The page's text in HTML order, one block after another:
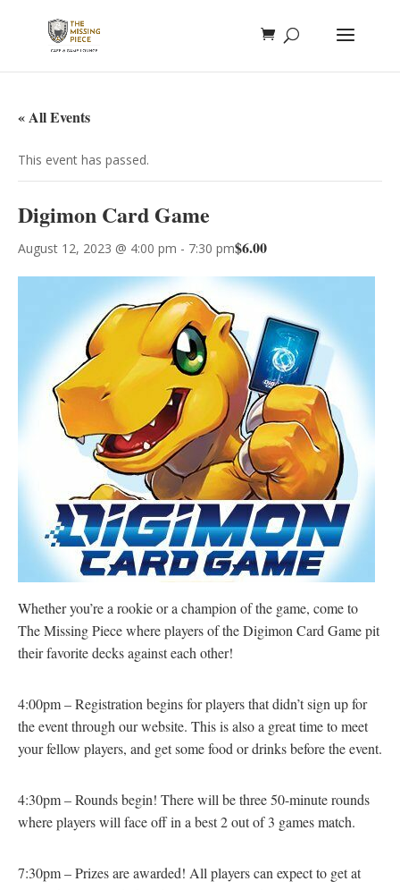
« All Events
This event has passed.
Digimon Card Game
August 12, 2023 @ 4:00 pm - 7:30 pm$6.00
Whether you’re a rookie or a champion of the game, come to
The Missing Piece where players of the Digimon Card Game pit
their favorite decks against each other!
4:00pm – Registration begins for players that didn’t sign up for
the event through our website. This is also a great time to meet
your fellow players, and get some food or drinks before the event.
4:30pm – Rounds begin! There will be three 50-minute rounds
where players will face off in a best 2 out of 3 games match.
7:30pm – Prizes are awarded! All players can expect to get at